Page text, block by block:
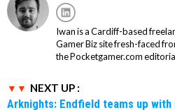
Iwan is a Cardiff-based
Gamer Biz site fresh-faced
the Pocketgamer.com
NEXT UP :
Arknights: Endfield teams up with